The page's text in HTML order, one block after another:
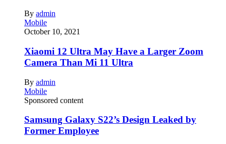
By admin
Mobile
October 10, 2021
Xiaomi 12 Ultra May Have a Larger Zoom
Camera Than Mi 11 Ultra
By admin
Mobile
Sponsored content
Samsung Galaxy S22’s Design Leaked by
Former Employee